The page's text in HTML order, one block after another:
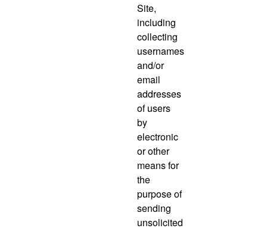
Site,
including
collecting
usernames
and/or
email
addresses
of users
by
electronic
or other
means for
the
purpose of
sending
unsolicited